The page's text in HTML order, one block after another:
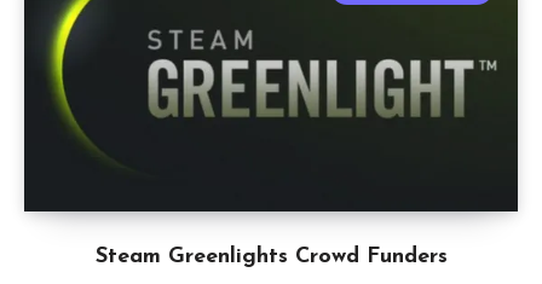
Steam Greenlights Crowd Funders